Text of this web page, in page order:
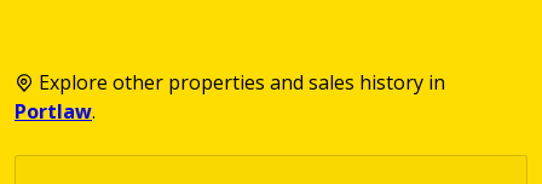
Explore other properties and sales history in
Portlaw.